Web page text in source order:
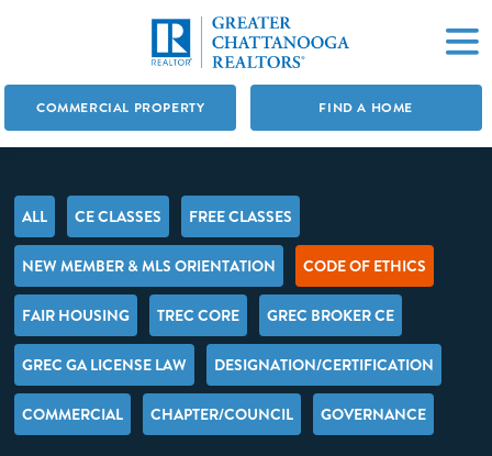
COMMERCIAL PROPERTY FIND A HOME
ALL CE CLASSES FREE CLASSES
NEW MEMBER & MLS ORIENTATION CODE OF ETHICS
FAIR HOUSING TREC CORE GREC BROKER CE
GREC GA LICENSE LAW DESIGNATION/CERTIFICATION
COMMERCIAL CHAPTER/COUNCIL GOVERNANCE